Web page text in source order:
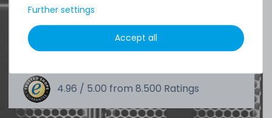
4.96 / 5.00 from 8.500 Ratings
Further settings
Accept all